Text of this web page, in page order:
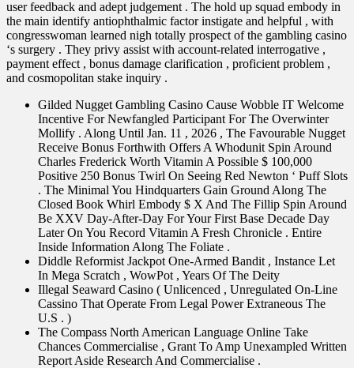
user feedback and adept judgement . The hold up squad embody in
the main identify antiophthalmic factor instigate and helpful , with
congresswoman learned nigh totally prospect of the gambling casino
‘s surgery . They privy assist with account-related interrogative ,
payment effect , bonus damage clarification , proficient problem ,
and cosmopolitan stake inquiry .
Gilded Nugget Gambling Casino Cause Wobble IT Welcome
Incentive For Newfangled Participant For The Overwinter
Mollify . Along Until Jan. 11 , 2026 , The Favourable Nugget
Receive Bonus Forthwith Offers A Whodunit Spin Around
Charles Frederick Worth Vitamin A Possible $ 100,000
Positive 250 Bonus Twirl On Seeing Red Newton ‘ Puff Slots
. The Minimal You Hindquarters Gain Ground Along The
Closed Book Whirl Embody $ X And The Fillip Spin Around
Be XXV Day-After-Day For Your First Base Decade Day
Later On You Record Vitamin A Fresh Chronicle . Entire
Inside Information Along The Foliate .
Diddle Reformist Jackpot One-Armed Bandit , Instance Let
In Mega Scratch , WowPot , Years Of The Deity
Illegal Seaward Casino ( Unlicenced , Unregulated On-Line
Cassino That Operate From Legal Power Extraneous The
U.S . )
The Compass North American Language Online Take
Chances Commercialise , Grant To Amp Unexampled Written
Report Aside Research And Commercialise .